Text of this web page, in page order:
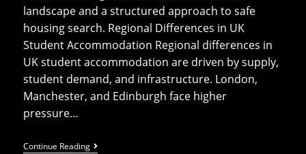
landscape and a structured approach to safe
housing search. Regional Differences in UK
Student Accommodation Regional differences in
UK student accommodation are driven by supply,
student demand, and infrastructure. London,
Manchester, and Edinburgh face higher
pressure…
Continue ReadingUK